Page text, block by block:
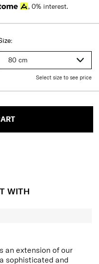
, 0% interest.
80 cm
Select size to see price
WITH
an extension of our
sophisticated and